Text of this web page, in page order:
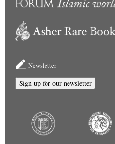
Newsletter
Sign up for our newsletter